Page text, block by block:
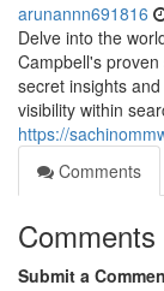
arunannn691816
Delve into the
Campbell's
secret insights
visibility within
https://
Comments
Comments
Submit a